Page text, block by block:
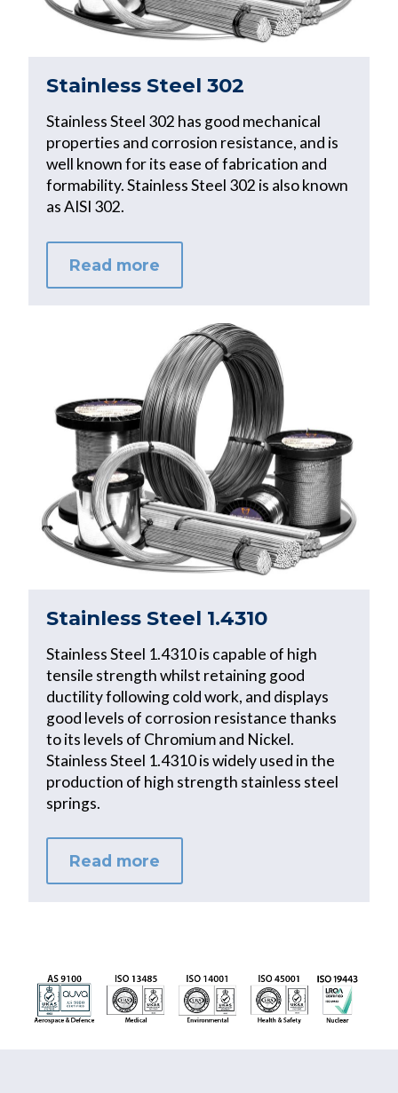
Stainless Steel 302
Stainless Steel 302 has good mechanical
properties and corrosion resistance, and is
well known for its ease of fabrication and
formability. Stainless Steel 302 is also known
as AISI 302.
Read more
Stainless Steel 1.4310
Stainless Steel 1.4310 is capable of high
tensile strength whilst retaining good
ductility following cold work, and displays
good levels of corrosion resistance thanks
to its levels of Chromium and Nickel.
Stainless Steel 1.4310 is widely used in the
production of high strength stainless steel
springs.
Read more